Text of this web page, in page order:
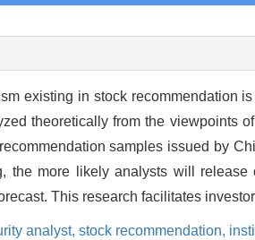
existing in stock recommendation
theoretically from the viewpoints
samples issued by
the more likely analysts will
This research facilitates
analyst, stock recommendation,